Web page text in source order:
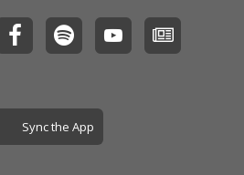
Sync the App